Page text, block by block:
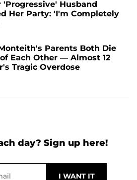
'Progressive' Husband
Her Party: 'I'm Completely
Parents Both Die
Each Other — Almost 12
Tragic Overdose
day? Sign up here!